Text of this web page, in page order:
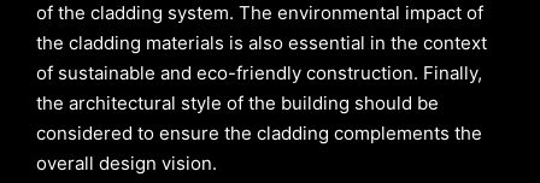
of the cladding system. The environmental impact of
the cladding materials is also essential in the context
of sustainable and eco-friendly construction. Finally,
the architectural style of the building should be
considered to ensure the cladding complements the
overall design vision.